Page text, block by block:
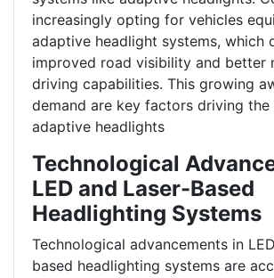
increasingly opting for vehicles
adaptive headlight systems, which
improved road visibility and better
driving capabilities. This growing
demand are key factors driving
adaptive headlights
Technological
LED and Laser-Based
Headlighting Systems
Technological advancements in
based headlighting systems are